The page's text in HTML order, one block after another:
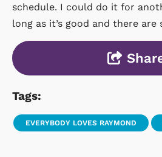
schedule. I could do it for
long as it’s good and there are
Tags:
EVERYBODY LOVES RAYMOND